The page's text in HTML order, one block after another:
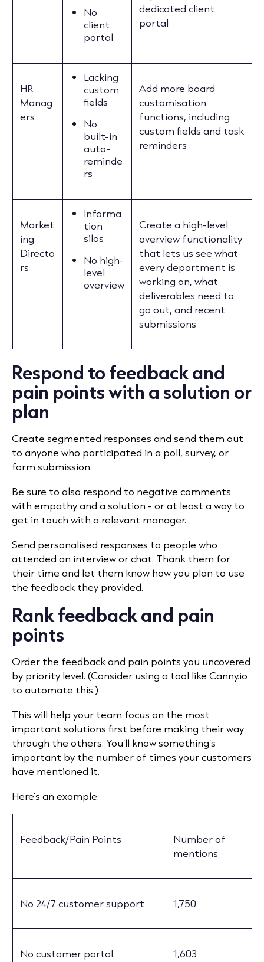
No
client
portal
dedicated client
portal
HR
Manag
ers
Lacking
custom
fields
No
built-in
auto-
reminde
rs
Add more board
customisation
functions, including
custom fields and task
reminders
Market
ing
Directo
rs
Informa
tion
silos
No high-
level
overview
Create a high-level
overview functionality
that lets us see what
every department is
working on, what
deliverables need to
go out, and recent
submissions
Respond to feedback and
pain points with a solution or
plan
Create segmented responses and send them out
to anyone who participated in a poll, survey, or
form submission.
Be sure to also respond to negative comments
with empathy and a solution - or at least a way to
get in touch with a relevant manager.
Send personalised responses to people who
attended an interview or chat. Thank them for
their time and let them know how you plan to use
the feedback they provided.
Rank feedback and pain
points
Order the feedback and pain points you uncovered
by priority level. (Consider using a tool like Canny.io
to automate this.)
This will help your team focus on the most
important solutions first before making their way
through the others. You’ll know something’s
important by the number of times your customers
have mentioned it.
Here’s an example:
Feedback/Pain Points
Number of
mentions
No 24/7 customer support 1,750
No customer portal 1,603